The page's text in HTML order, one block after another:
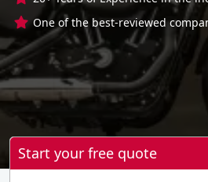
One of the best-reviewed
Start your free quote